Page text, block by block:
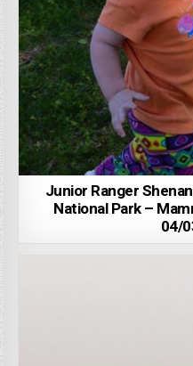
Junior Ranger
National Park –
04/